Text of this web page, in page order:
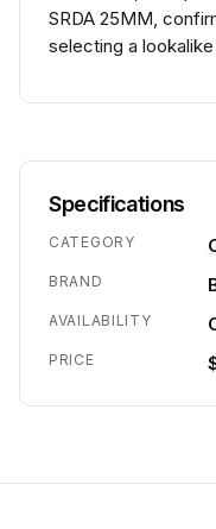
SRDA 25MM,
selecting a
Specifications
CATEGORY
BRAND
AVAILABILITY
PRICE